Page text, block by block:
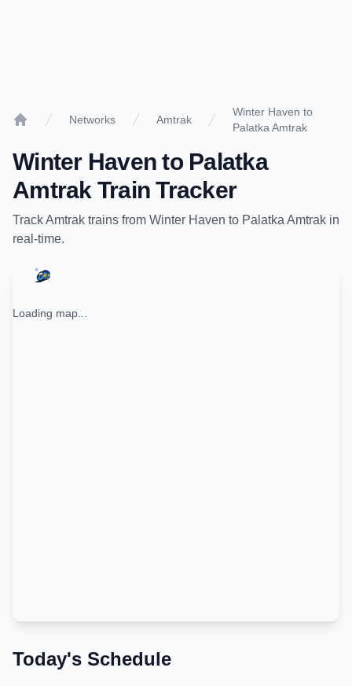
Networks Amtrak
Winter Haven to
Palatka Amtrak
Winter Haven to Palatka
Amtrak Train Tracker
TrackAmtrak trains from Winter Haven to Palatka Amtrak in
real-time.
Loading map...
Today's Schedule